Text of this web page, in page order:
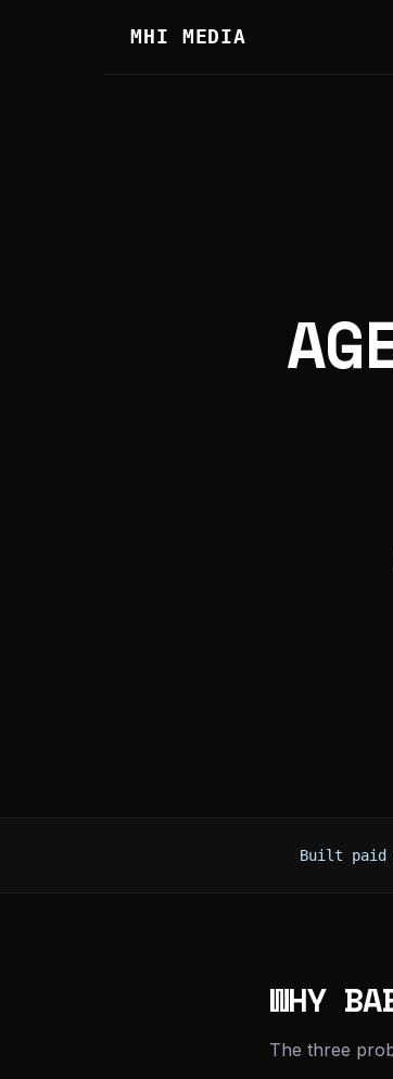
MHI MEDIA
Built paid
WHY
The three